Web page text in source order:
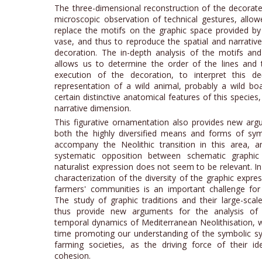
The three-dimensional reconstruction of the
microscopic observation of technical gestures,
replace the motifs on the graphic space provided
vase, and thus to reproduce the spatial and
decoration. The in-depth analysis of the motifs
allows us to determine the order of the lines and
execution of the decoration, to interpret this
representation of a wild animal, probably a wild
certain distinctive anatomical features of this
narrative dimension.
This figurative ornamentation also provides new
both the highly diversified means and forms of
accompany the Neolithic transition in this area,
systematic opposition between schematic
naturalist expression does not seem to be relevant.
characterization of the diversity of the graphic
farmers' communities is an important challenge
The study of graphic traditions and their large-
thus provide new arguments for the analysis
temporal dynamics of Mediterranean Neolithisation,
time promoting our understanding of the symbolic
farming societies, as the driving force of their
cohesion.